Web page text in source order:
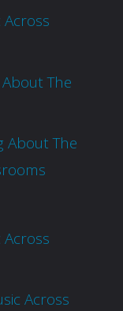
The
About The
Across